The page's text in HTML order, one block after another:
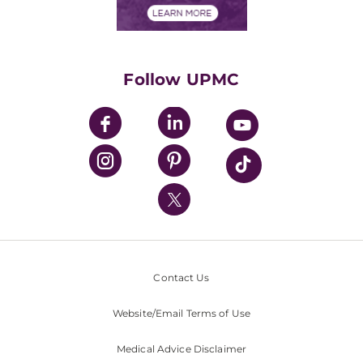
UPMC Enterprises
UPMC Health Plan
UPMC International
Nondiscrimination Policy
Follow UPMC
Contact Us
Website/Email Terms of Use
Medical Advice Disclaimer